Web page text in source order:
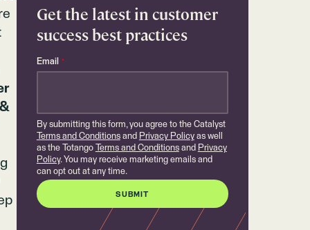
Get the latest in customer
success best practices
Email *
By submitting this form, you agree to the Catalyst
Terms and Conditionsand Privacy Policyas well
as the Totango
Terms and Conditionsand Privacy
Policy. You may receive marketing emails and
can opt out at any time.